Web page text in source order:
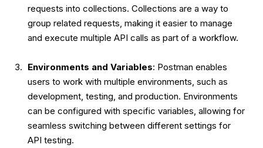
requests into collections. Collections are a way to
group related requests, making it easier to manage
and execute multiple API calls as part of a workflow.
Environments and Variables: Postman enables
users to work with multiple environments, such as
development, testing, and production. Environments
can be configured with specific variables, allowing for
seamless switching between different settings for
API testing.